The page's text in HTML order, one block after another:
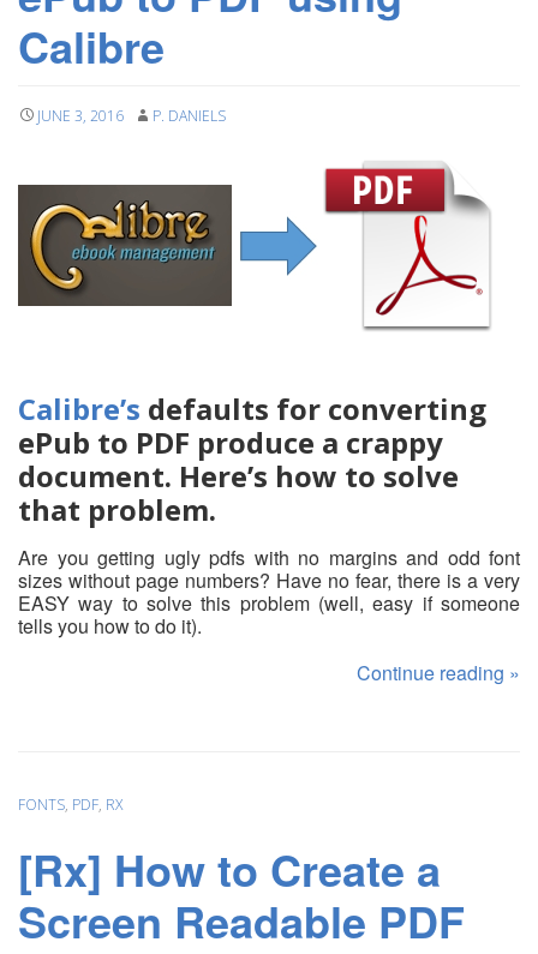
Calibre
JUNE 3, 2016 P. DANIELS
Calibre’s defaults for converting
ePub to PDF produce a crappy
document. Here’s how to solve
that problem.
Are you getting ugly pdfs with no margins and odd font
sizes without page numbers? Have no fear, there is a very
EASY way to solve this problem (well, easy if someone
tells you how to do it).
Continue reading »
FONTS, PDF, RX
[Rx] How to Create a
Screen Readable PDF